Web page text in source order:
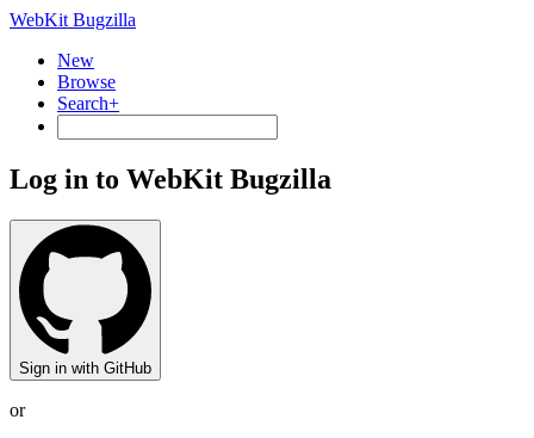
WebKit Bugzilla
New
Browse
Search+
Log in to WebKit Bugzilla
Sign in with GitHub
or